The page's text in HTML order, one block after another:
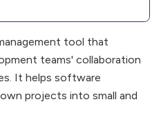
tool that
teams' collaboration
It helps software
projects into small and